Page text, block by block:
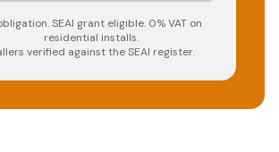
SEAI grant eligible. 0% VAT on
residential installs.
verified against the SEAI register.